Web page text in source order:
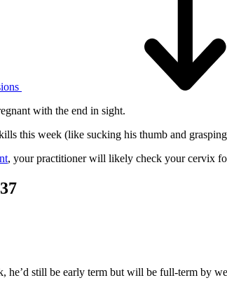
with the end in sight.
this week (like sucking his thumb and
, your practitioner will likely check your cervix
he’d still be early term but will be full-term by